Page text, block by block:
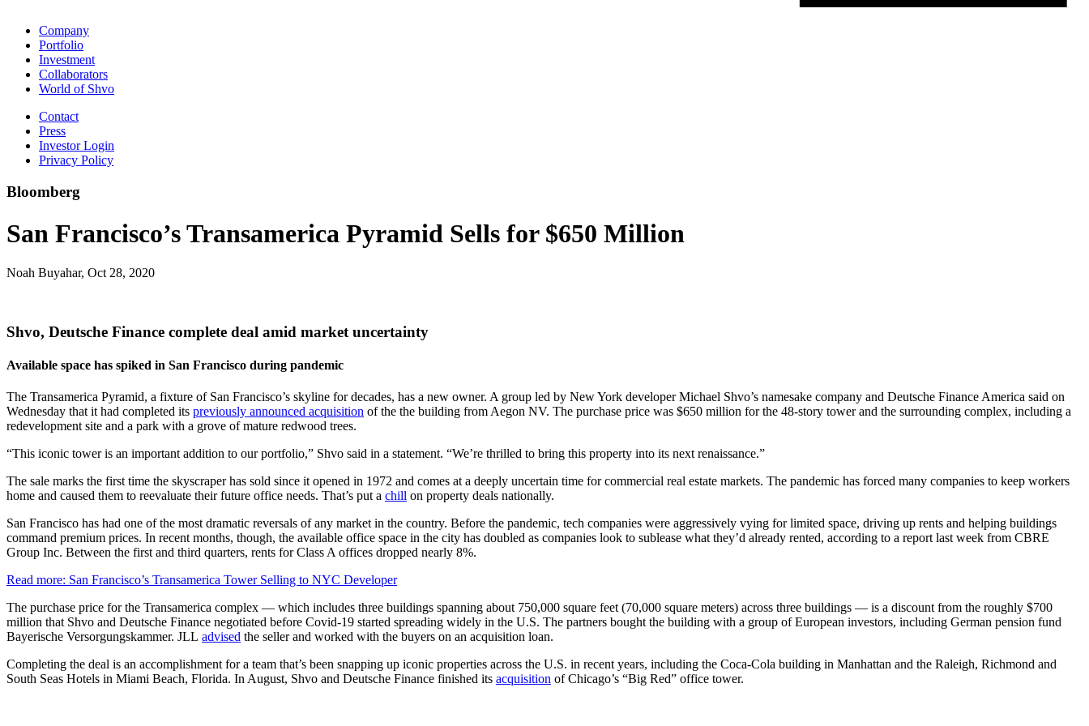
Company
Portfolio
Investment
Collaborators
World of Shvo
Contact
Press
Investor Login
Privacy Policy
Bloomberg
San Francisco’s Transamerica Pyramid Sells for $650 Million
Noah Buyahar, Oct 28, 2020
Shvo, Deutsche Finance complete deal amid market uncertainty
Available space has spiked in San Francisco during pandemic
The Transamerica Pyramid, a fixture of San Francisco’s skyline for decades, has a new owner. A group led by New York developer Michael Shvo’s namesake company and Deutsche Finance America said on
Wednesday that it had completed its previously announced acquisition of the the building from Aegon NV. The purchase price was $650 million for the 48-story tower and the surrounding complex, including a
redevelopment site and a park with a grove of mature redwood trees.
“This iconic tower is an important addition to our portfolio,” Shvo said in a statement. “We’re thrilled to bring this property into its next renaissance.”
The sale marks the first time the skyscraper has sold since it opened in 1972 and comes at a deeply uncertain time for commercial real estate markets. The pandemic has forced many companies to keep workers
home and caused them to reevaluate their future office needs. That’s put a chill on property deals nationally.
San Francisco has had one of the most dramatic reversals of any market in the country. Before the pandemic, tech companies were aggressively vying for limited space, driving up rents and helping buildings
command premium prices. In recent months, though, the available office space in the city has doubled as companies look to sublease what they’d already rented, according to a report last week from CBRE
Group Inc. Between the first and third quarters, rents for Class A offices dropped nearly 8%.
Read more: San Francisco’s Transamerica Tower Selling to NYC Developer
The purchase price for the Transamerica complex — which includes three buildings spanning about 750,000 square feet (70,000 square meters) across three buildings — is a discount from the roughly $700
million that Shvo and Deutsche Finance negotiated before Covid-19 started spreading widely in the U.S. The partners bought the building with a group of European investors, including German pension fund
Bayerische Versorgungskammer. JLL advised the seller and worked with the buyers on an acquisition loan.
Completing the deal is an accomplishment for a team that’s been snapping up iconic properties across the U.S. in recent years, including the Coca-Cola building in Manhattan and the Raleigh, Richmond and
South Seas Hotels in Miami Beach, Florida. In August, Shvo and Deutsche Finance finished its acquisition of Chicago’s “Big Red” office tower.